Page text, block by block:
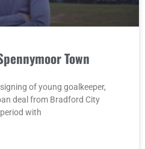
Town
of young goalkeeper,
deal from Bradford City
with